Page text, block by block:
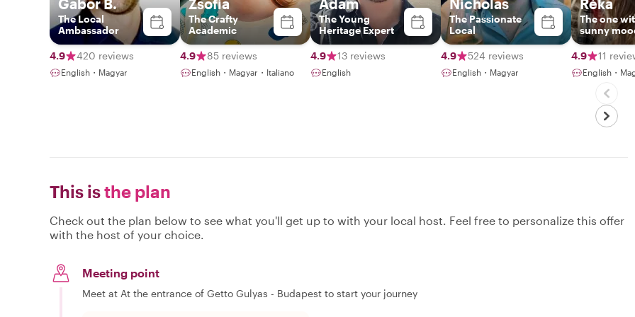
The Local
Ambassador
4.9 420 reviews
English・Magyar
The Crafty
Academic
4.9 85 reviews
English・Magyar・Italiano
The Young
Heritage Expert
4.9 13 reviews
English
The Passionate
Local
4.9 524 reviews
English・Magyar
The one
sunny
4.9 11
English・
This isthe plan
Check out the plan below to see what you'll get up to with your local host. Feel free to personalize this offer
with the host of your choice.
Meeting point
Meet at At the entrance of Getto Gulyas - Budapest to start your journey